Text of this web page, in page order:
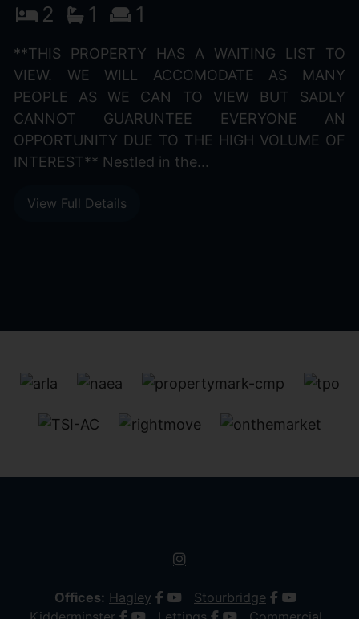
2 1 1
**THIS PROPERTY HAS A WAITING LIST TO
VIEW. WE WILL ACCOMODATE AS MANY
PEOPLE AS WE CAN TO VIEW BUT SADLY
CANNOT GUARUNTEE EVERYONE AN
OPPORTUNITY DUE TO THE HIGH VOLUME OF
INTEREST** Nestled in the...
View Full Details
Offices: Hagley
Stourbridge